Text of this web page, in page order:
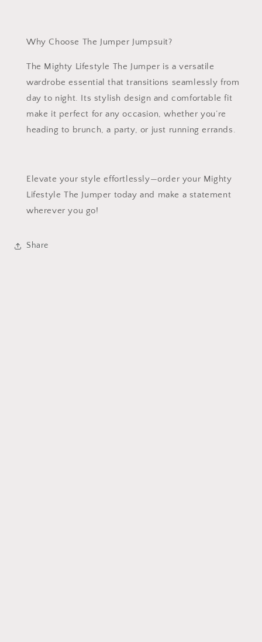
Why Choose The Jumper Jumpsuit?
The Mighty Lifestyle The Jumper is a versatile
wardrobe essential that transitions seamlessly from
day to night. Its stylish design and comfortable fit
make it perfect for any occasion, whether you’re
heading to brunch, a party, or just running errands.
Elevate your style effortlessly—order your Mighty
Lifestyle The Jumper today and make a statement
wherever you go!
Share